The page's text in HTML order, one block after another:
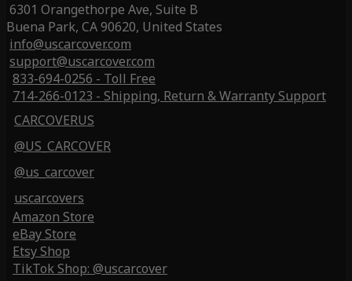
6301 Orangethorpe Ave, Suite B
Buena Park, CA 90620, United States
info@uscarcover.com
support@uscarcover.com
833-694-0256 - Toll Free
714-266-0123 - Shipping, Return & Warranty Support
CARCOVERUS
@US_CARCOVER
@us_carcover
uscarcovers
Amazon Store
eBay Store
Etsy Shop
TikTok Shop: @uscarcover